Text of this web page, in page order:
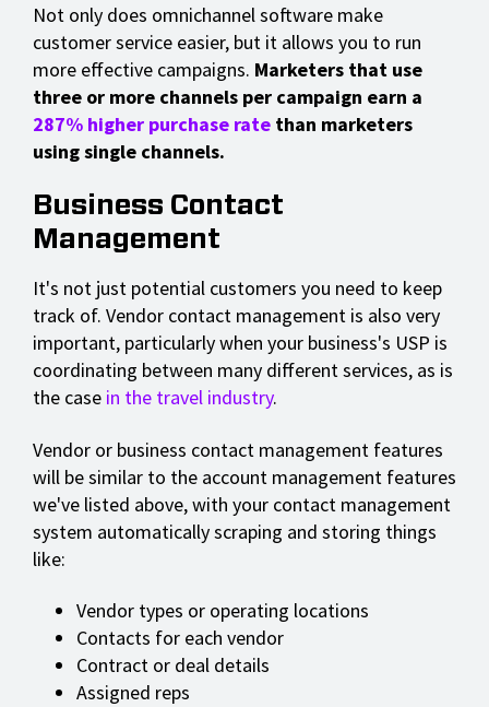
Not only does omnichannel software make
customer service easier, but it allows you to run
more effective campaigns. Marketers that use
three or more channels per campaign earn a
287% higher purchase rate than marketers
using single channels.
Business Contact
Management
It's not just potential customers you need to keep
track of. Vendor contact management is also very
important, particularly when your business's USP is
coordinating between many different services, as is
the case in the travel industry.
Vendor or business contact management features
will be similar to the account management features
we've listed above, with your contact management
system automatically scraping and storing things
like:
Vendor types or operating locations
Contacts for each vendor
Contract or deal details
Assigned reps